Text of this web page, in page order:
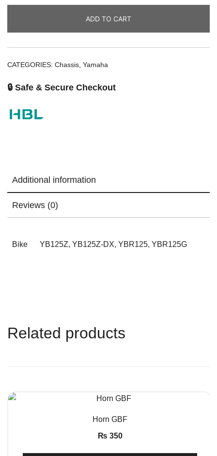
ADD TO CART
CATEGORIES: Chassis Yamaha
🔒 Safe & Secure Checkout
Additional information
Reviews (0)
Bike YB125Z, YB125Z-DX, YBR125, YBR125G
Related products
QUICK VIEW
Horn GBF
₨ 350